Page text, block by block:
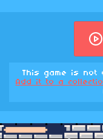
This game is not
Add it to a